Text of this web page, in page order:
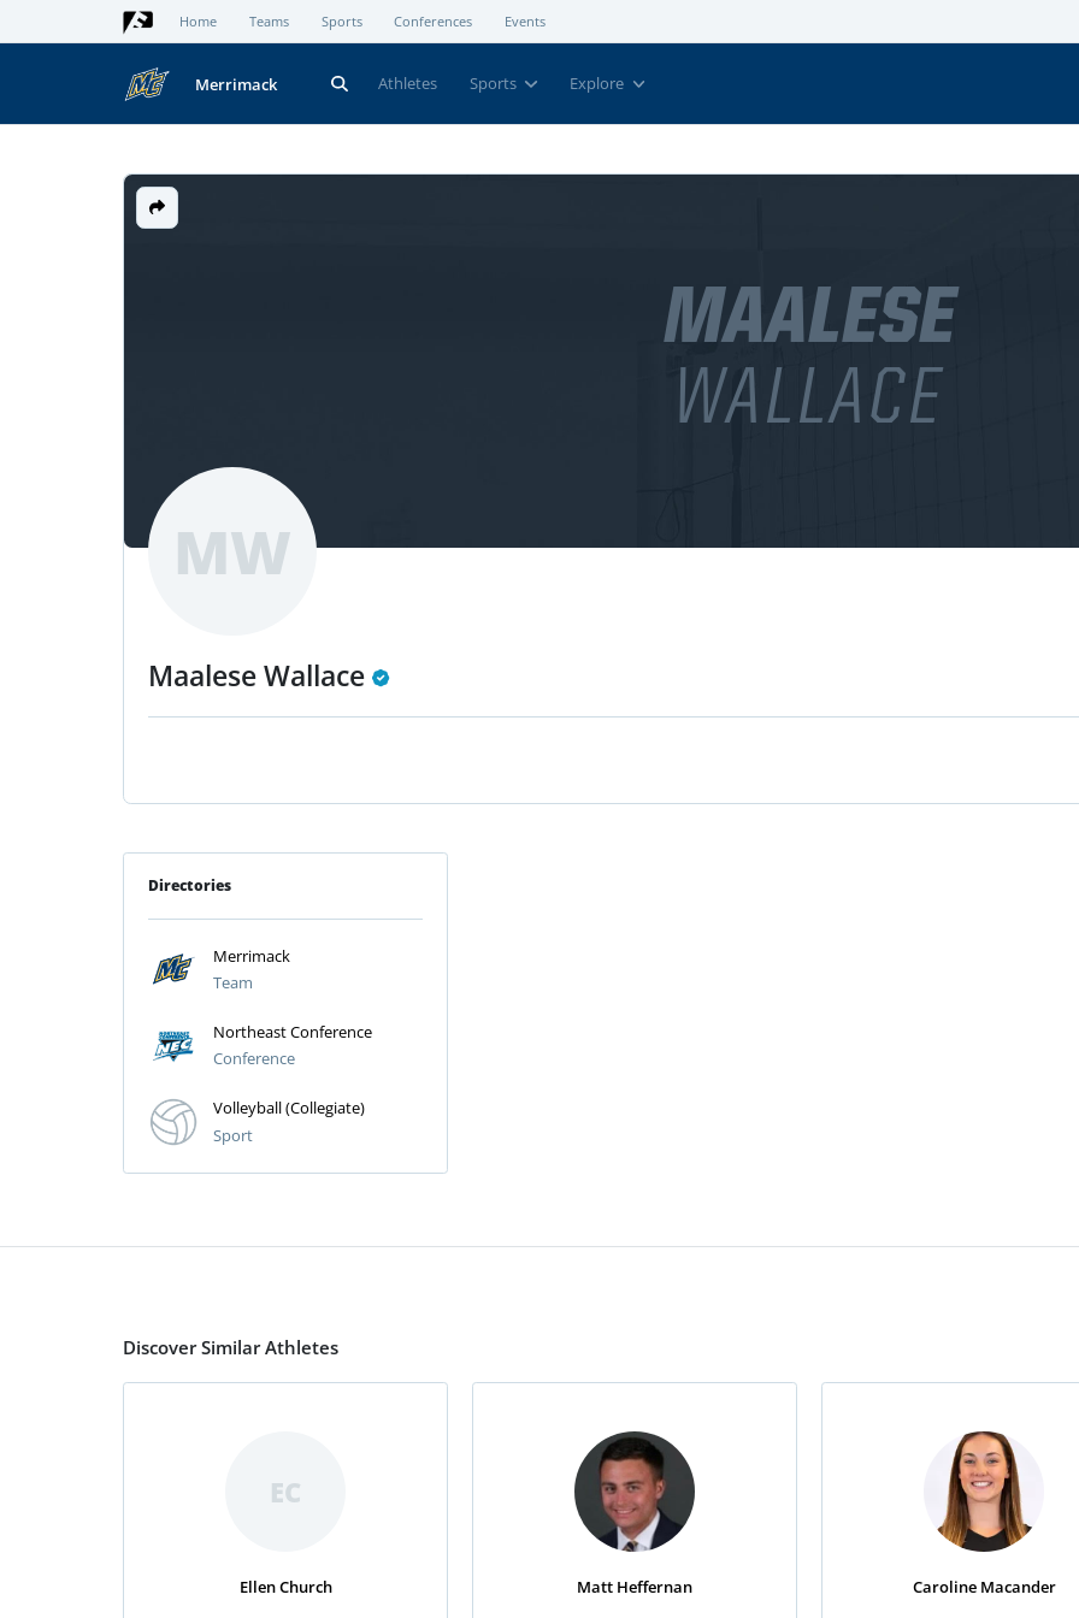
Home Teams Sports Conferences Events
Merrimack Athletes Sports Explore
MAALESE
WALLACE
MW
Maalese Wallace
Directories
Merrimack
Team
Northeast Conference
Conference
Volleyball (Collegiate)
Sport
Discover Similar Athletes
EC
Ellen Church Matt Heffernan Caroline Macander